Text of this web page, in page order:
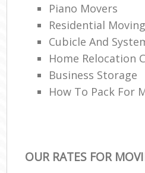
Piano Movers
Residential
Cubicle And
Home Relocation
Business Storage
How To Pack For
OUR RATES FOR